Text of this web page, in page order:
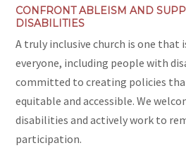
CONFRONT ABLEISM AND
DISABILITIES
A truly inclusive church is one that
everyone, including people with
committed to creating policies
equitable and accessible. We
disabilities and actively work to
participation.